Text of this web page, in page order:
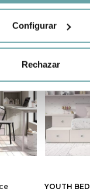
Configurar
Rechazar
YOUTH BED